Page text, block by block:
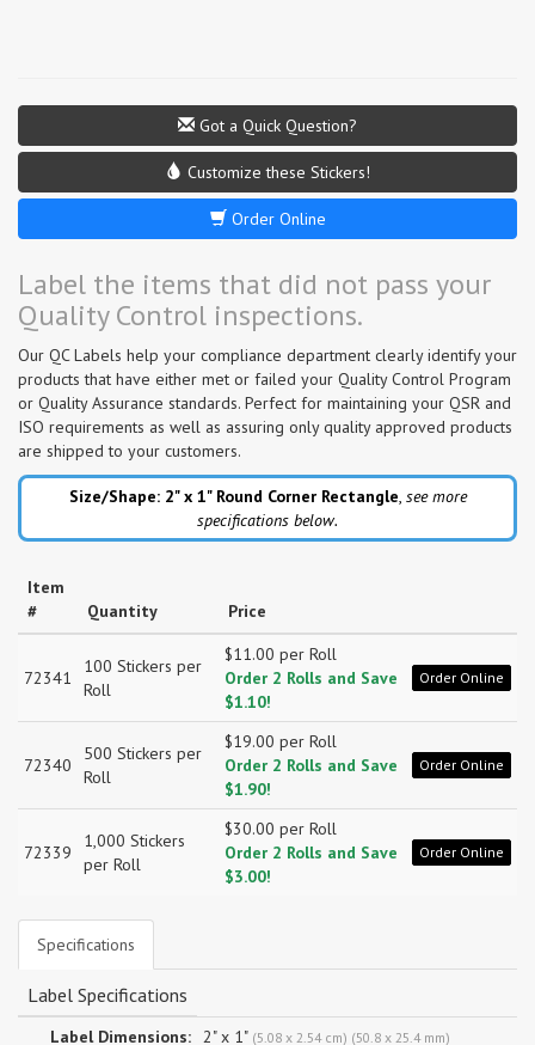
Got a Quick Question?
Customize these Stickers!
Order Online
Label the items that did not pass your
Quality Control inspections.
Our QC Labels help your compliance department clearly identify your
products that have either met or failed your Quality Control Program
or Quality Assurance standards. Perfect for maintaining your QSR and
ISO requirements as well as assuring only quality approved products
are shipped to your customers.
Size/Shape: 2" x 1" Round Corner Rectangle see more
specifications below.
Item
#
Quantity Price
72341
100 Stickers per
Roll
$11.00 per Roll
Order 2 Rolls and Save
$1.10!
Order Online
72340
500 Stickers per
Roll
$19.00 per Roll
Order 2 Rolls and Save
$1.90!
Order Online
72339
1,000 Stickers
per Roll
$30.00 per Roll
Order 2 Rolls and Save
$3.00!
Order Online
Specifications
Label Specifications
Label Dimensions: 2" x 1" (5.08 x 2.54 cm) (50.8 x 25.4 mm)